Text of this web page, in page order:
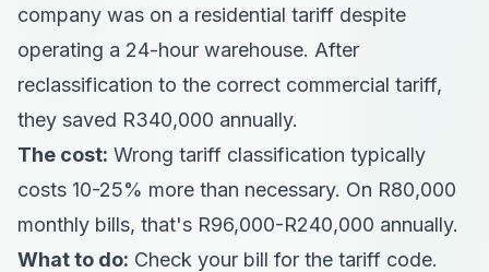
company was on a residential tariff despite
operating a 24-hour warehouse. After
reclassification to the correct commercial tariff,
they saved R340,000 annually.
The cost: Wrong tariff classification typically
costs 10-25% more than necessary. On R80,000
monthly bills, that's R96,000-R240,000 annually.
What to do: Check your bill for the tariff code.